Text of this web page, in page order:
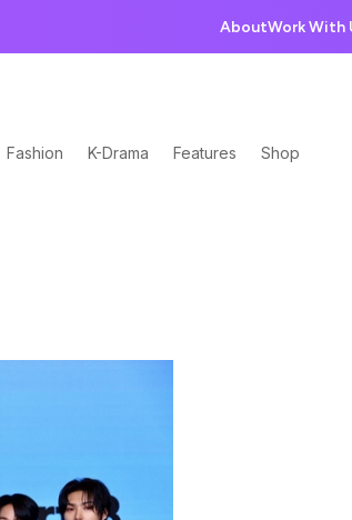
AboutWork With
Fashion K-Drama Features Shop